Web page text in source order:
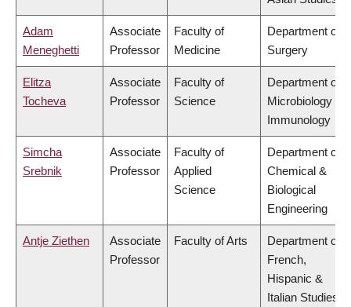
Adam
Meneghetti
Associate
Professor
Faculty of
Medicine
Department of
Surgery
Elitza
Tocheva
Associate
Professor
Faculty of
Science
Department of
Microbiology &
Immunology
Simcha
Srebnik
Associate
Professor
Faculty of
Applied
Science
Department of
Chemical &
Biological
Engineering
Antje Ziethen
Associate
Professor
Faculty of Arts
Department of
French,
Hispanic &
Italian Studies